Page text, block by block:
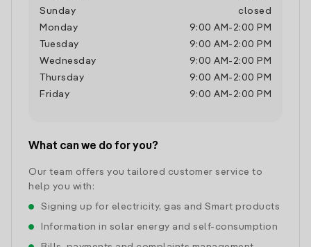
Sunday
closed
Monday
9:00 AM - 2:00 PM
Tuesday
9:00 AM - 2:00 PM
Wednesday
9:00 AM - 2:00 PM
Thursday
9:00 AM - 2:00 PM
Friday
9:00 AM - 2:00 PM
What can we do for you?
Our team offers you tailored customer service to
help you with:
Signing up for electricity, gas and Smart products
Information in solar energy and self-consumption